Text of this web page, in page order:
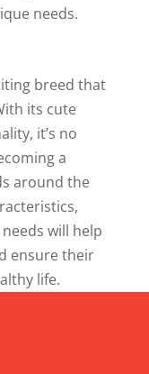
needs.
breed that
its cute
it’s no
a
around the
will help
ensure their
life.